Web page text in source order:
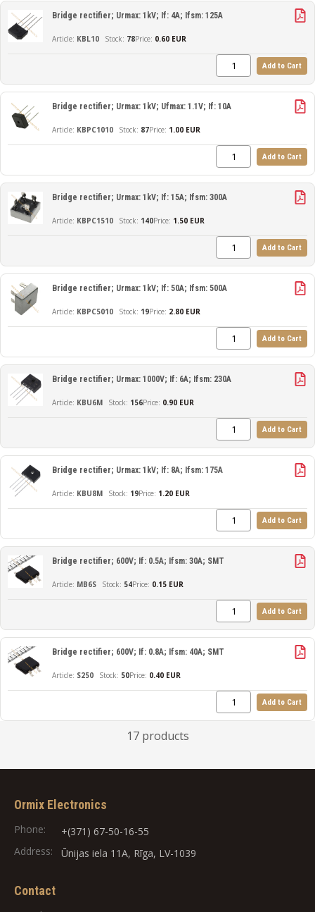
KBL10
Bridge rectifier; Urmax: 1kV; If: 4A; Ifsm: 125A
78Price: 0.60 EUR
Add to Cart
KBPC1010
Bridge rectifier; Urmax: 1kV; Ufmax: 1.1V; If: 10A
87Price: 1.00 EUR
Add to Cart
KBPC1510
Bridge rectifier; Urmax: 1kV; If: 15A; Ifsm: 300A
140Price: 1.50 EUR
Add to Cart
KBPC5010
Bridge rectifier; Urmax: 1kV; If: 50A; Ifsm: 500A
19Price: 2.80 EUR
Add to Cart
KBU6M
Bridge rectifier; Urmax: 1000V; If: 6A; Ifsm: 230A
156Price: 0.90 EUR
Add to Cart
KBU8M
Bridge rectifier; Urmax: 1kV; If: 8A; Ifsm: 175A
19Price: 1.20 EUR
Add to Cart
MB6S
Bridge rectifier; 600V; If: 0.5A; Ifsm: 30A; SMT
54Price: 0.15 EUR
Add to Cart
S250
Bridge rectifier; 600V; If: 0.8A; Ifsm: 40A; SMT
50Price: 0.40 EUR
Add to Cart
17 products
Ormix Electronics
Phone:
+(371) 67-50-16-55
Address:
Ūnijas iela 11A, Rīga, LV-1039
Contact